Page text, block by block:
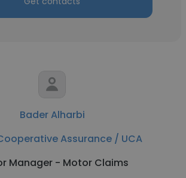
Bader Alharbi
Assurance / UCA
Manager - Motor Claims